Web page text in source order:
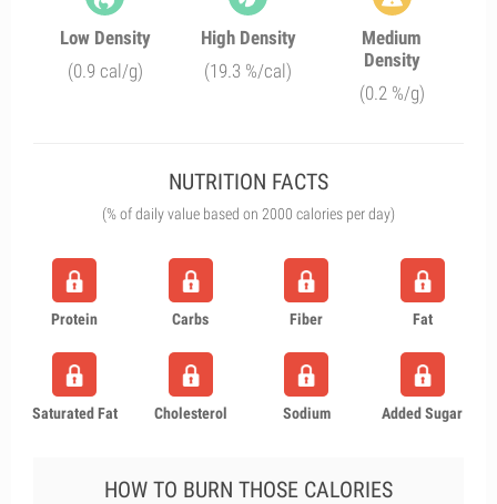
Low Density
(0.9 cal/g)
High Density
(19.3 %/cal)
Medium
Density
(0.2 %/g)
NUTRITION FACTS
(% of daily value based on 2000 calories per day)
Protein Carbs Fiber Fat
Saturated Fat Cholesterol Sodium Added Sugar
HOW TO BURN THOSE CALORIES